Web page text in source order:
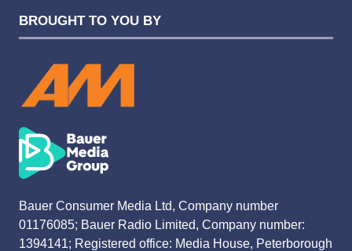
BROUGHT TO YOU BY
Bauer Consumer Media Ltd, Company number
01176085; Bauer Radio Limited, Company number:
1394141; Registered office: Media House, Peterborough